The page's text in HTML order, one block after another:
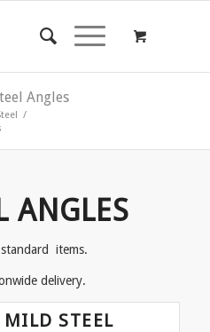
Angles
/
ANGLES
items.
delivery.
MILD STEEL